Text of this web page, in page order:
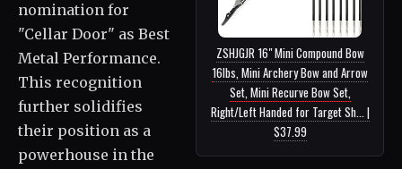
ZSHJGJR 16" Mini Compound Bow
16lbs, Mini Archery Bow and Arrow
Set, Mini Recurve Bow Set,
Right/Left Handed for Target Sh... |
$37.99
nomination for
"Cellar Door" as Best
Metal Performance.
This recognition
further solidifies
their position as a
powerhouse in the